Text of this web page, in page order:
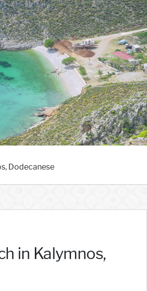
Dodecanese
in Kalymnos,